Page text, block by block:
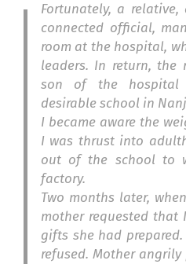
Fortunately, a
connected official,
room at the hospital,
leaders. In return, the
son of the hospital
desirable school in
I became aware the
I was thrust into
out of the school to
factory.
Two months later,
mother requested that
gifts she had
refused. Mother angrily